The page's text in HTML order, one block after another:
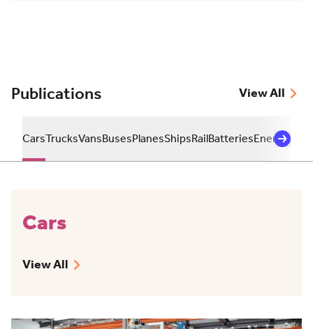
Publications
CarsTrucksVansBusesPlanesShipsRailBatteriesEnergy
View All
Cars
View All